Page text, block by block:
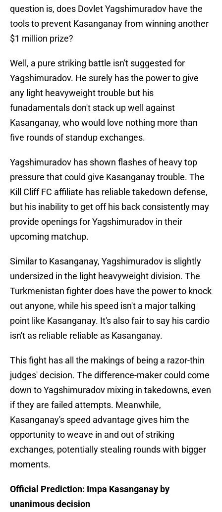
question is, does Dovlet Yagshimuradov have the
tools to prevent Kasanganay from winning another
$1 million prize?
Well, a pure striking battle isn't suggested for
Yagshimuradov. He surely has the power to give
any light heavyweight trouble but his
funadamentals don't stack up well against
Kasanganay, who would love nothing more than
five rounds of standup exchanges.
Yagshimuradov has shown flashes of heavy top
pressure that could give Kasanganay trouble. The
Kill Cliff FC affiliate has reliable takedown defense,
but his inability to get off his back consistently may
provide openings for Yagshimuradov in their
upcoming matchup.
Similar to Kasanganay, Yagshimuradov is slightly
undersized in the light heavyweight division. The
Turkmenistan fighter does have the power to knock
out anyone, while his speed isn't a major talking
point like Kasanganay. It's also fair to say his cardio
isn't as reliable reliable as Kasanganay.
This fight has all the makings of being a razor-thin
judges' decision. The difference-maker could come
down to Yagshimuradov mixing in takedowns, even
if they are failed attempts. Meanwhile,
Kasanganay's speed advantage gives him the
opportunity to weave in and out of striking
exchanges, potentially stealing rounds with bigger
moments.
Official Prediction: Impa Kasanganay by
unanimous decision